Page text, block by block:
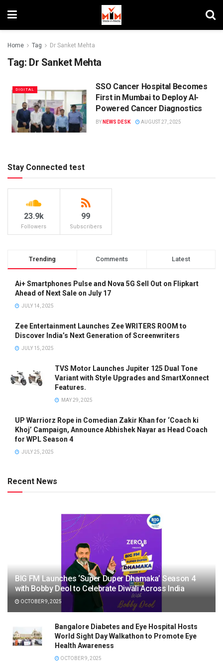
Home Tag Dr Sanket Mehta
Tag: Dr Sanket Mehta
DIGITAL
SSO Cancer Hospital Becomes
First in Mumbai to Deploy AI-
Powered Cancer Diagnostics
BY NEWS DESK AUGUST 27, 2025
Stay Connected test
23.9k
Followers
99
Subscribers
Trending Comments Latest
Ai+ Smartphones Pulse and Nova 5G Sell Out on Flipkart
Ahead of Next Sale on July 17
JULY 14, 2025
Zee Entertainment Launches Zee WRITERS ROOM to
Discover India’s Next Generation of Screenwriters
JULY 15, 2025
TVS Motor Launches Jupiter 125 Dual Tone
Variant with Style Upgrades and SmartXonnect
Features.
MAY 29, 2025
UP Warriorz Rope in Comedian Zakir Khan for ‘Coach ki
Khoj’ Campaign, Announce Abhishek Nayar as Head Coach
for WPL Season 4
JULY 25, 2025
Recent News
BIG FM Launches ‘Super Duper Dhamaka’ Season 4
with Bobby Deol to Celebrate Diwali Across India
OCTOBER 9, 2025
Bangalore Diabetes and Eye Hospital Hosts
World Sight Day Walkathon to Promote Eye
Health Awareness
OCTOBER 9, 2025